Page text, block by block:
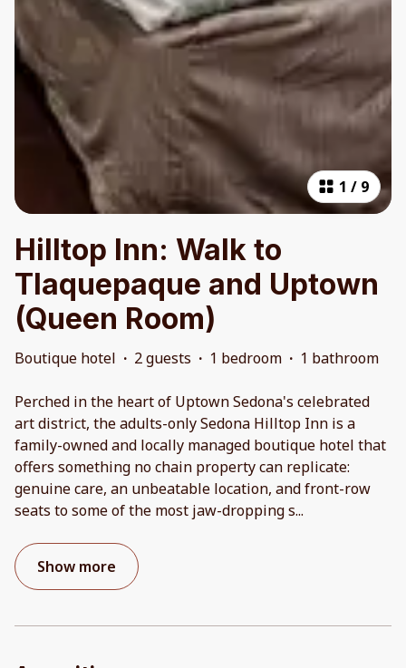
1 / 9
Hilltop Inn: Walk to
Tlaquepaque and Uptown
(Queen Room)
Boutique hotel · 2 guests · 1 bedroom · 1 bathroom
Perched in the heart of Uptown Sedona's celebrated
art district, the adults-only Sedona Hilltop Inn is a
family-owned and locally managed boutique hotel that
offers something no chain property can replicate:
genuine care, an unbeatable location, and front-row
seats to some of the most jaw-dropping s...
Show more